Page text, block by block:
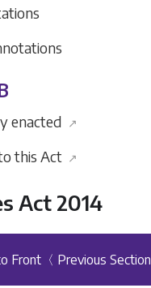
enacted ↗
this Act ↗
Act 2014
Front 〈 Previous Section